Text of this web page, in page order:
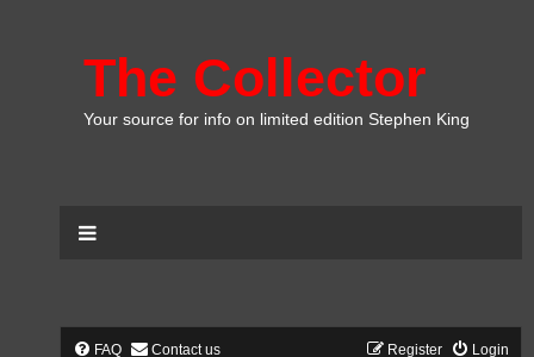
The Collector
Your source for info on limited edition Stephen King
FAQ Contact us Login
Register